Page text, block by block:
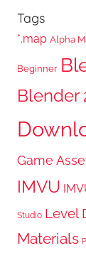
Tags
*.map Alpha
Beginner
Blender
Game
IMVU
Studio Level
Materials